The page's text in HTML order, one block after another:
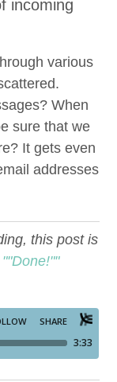
var­i­ous
When
sure that we
It gets even
address­es
this post is